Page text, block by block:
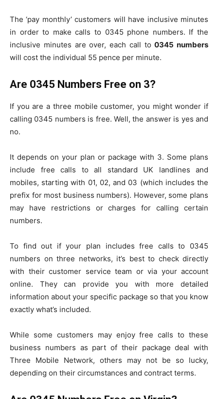
The ‘pay monthly’ customers will have inclusive minutes
in order to make calls to 0345 phone numbers. If the
inclusive minutes are over, each call to0345 numbers
will cost the individual 55 pence per minute.
Are 0345 Numbers Free on 3?
If you are a three mobile customer, you might wonder if
calling 0345 numbers is free. Well, the answer is yes and
no.
It depends on your plan or package with 3. Some plans
include free calls to all standard UK landlines and
mobiles, starting with 01, 02, and 03 (which includes the
prefix for most business numbers). However, some plans
may have restrictions or charges for calling certain
numbers.
To find out if your plan includes free calls to 0345
numbers on three networks, it’s best to check directly
with their customer service team or via your account
online. They can provide you with more detailed
information about your specific package so that you know
exactly what’s included.
While some customers may enjoy free calls to these
business numbers as part of their package deal with
Three Mobile Network, others may not be so lucky,
depending on their circumstances and contract terms.